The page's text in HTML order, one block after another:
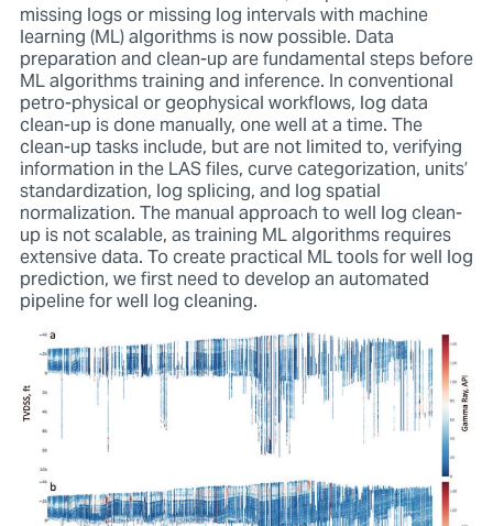
missing logs or missing log intervals withmachine
learning (ML) algorithms is now possible.Data
preparation and clean-up are fundamental steps before
ML algorithms training and inference. In conventional
petro-physical or geophysical workflows, log data
clean-up is done manually, one well at a time. The
clean-up tasks include, but are not limited to, verifying
information in the LAS files, curve categorization, units’
standardization, log splicing, and log spatial
normalization. The manual approach to well log clean-
up is not scalable, as training ML algorithms requires
extensive data. To create practical ML tools for well log
prediction, we first need to develop an automated
pipeline for well log cleaning.